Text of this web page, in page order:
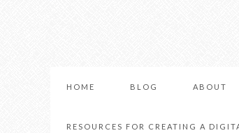
HOME BLOG ABOUT
RESOURCES FOR CREATING A